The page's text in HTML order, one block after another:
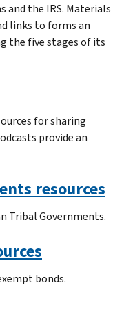
the IRS. Materials
links to forms an
the five stages of its
for sharing
provide an
resources
Tribal Governments.
bonds.